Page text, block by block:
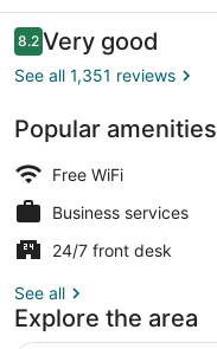
Reviews
8.28.2 out of 10
Very good
See all 1,351 reviews
Popular amenities
Free WiFi
Business services
24/7 front desk
See all
Explore the area